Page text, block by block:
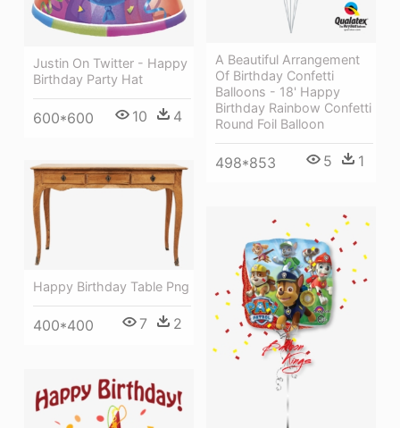
A Beautiful Arrangement
Of Birthday Confetti
Balloons - 18' Happy
Birthday Rainbow Confetti
Round Foil Balloon
498*853 5 1
Justin On Twitter - Happy
Birthday Party Hat
600*600 10 4
Happy Birthday Table Png
400*400 7 2